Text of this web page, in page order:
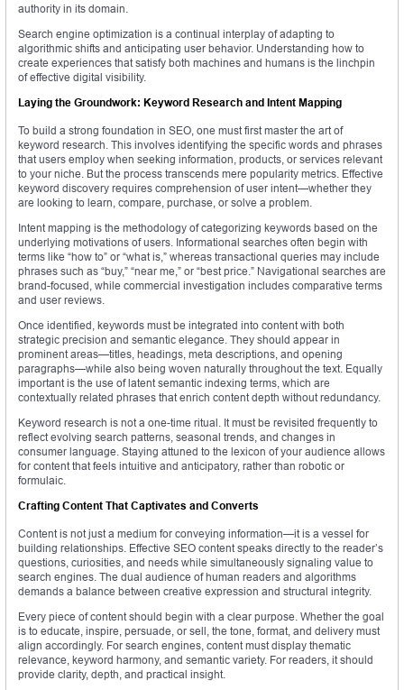
authority in its domain.
Search engine optimization is a continual interplay of adapting to
algorithmic shifts and anticipating user behavior. Understanding how to
create experiences that satisfy both machines and humans is the linchpin
of effective digital visibility.
Laying the Groundwork: Keyword Research and Intent Mapping
To build a strong foundation in SEO, one must first master the art of
keyword research. This involves identifying the specific words and phrases
that users employ when seeking information, products, or services relevant
to your niche. But the process transcends mere popularity metrics. Effective
keyword discovery requires comprehension of user intent—whether they
are looking to learn, compare, purchase, or solve a problem.
Intent mapping is the methodology of categorizing keywords based on the
underlying motivations of users. Informational searches often begin with
terms like “how to” or “what is,” whereas transactional queries may include
phrases such as “buy,” “near me,” or “best price.” Navigational searches are
brand-focused, while commercial investigation includes comparative terms
and user reviews.
Once identified, keywords must be integrated into content with both
strategic precision and semantic elegance. They should appear in
prominent areas—titles, headings, meta descriptions, and opening
paragraphs—while also being woven naturally throughout the text. Equally
important is the use of latent semantic indexing terms, which are
contextually related phrases that enrich content depth without redundancy.
Keyword research is not a one-time ritual. It must be revisited frequently to
reflect evolving search patterns, seasonal trends, and changes in
consumer language. Staying attuned to the lexicon of your audience allows
for content that feels intuitive and anticipatory, rather than robotic or
formulaic.
Crafting Content That Captivates and Converts
Content is not just a medium for conveying information—it is a vessel for
building relationships. Effective SEO content speaks directly to the reader’s
questions, curiosities, and needs while simultaneously signaling value to
search engines. The dual audience of human readers and algorithms
demands a balance between creative expression and structural integrity.
Every piece of content should begin with a clear purpose. Whether the goal
is to educate, inspire, persuade, or sell, the tone, format, and delivery must
align accordingly. For search engines, content must display thematic
relevance, keyword harmony, and semantic variety. For readers, it should
provide clarity, depth, and practical insight.